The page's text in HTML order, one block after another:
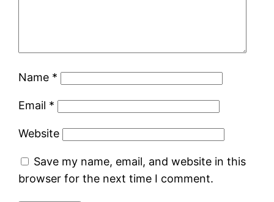
Name *
Email *
Website
Save my name, email, and website in this
browser for the next time I comment.